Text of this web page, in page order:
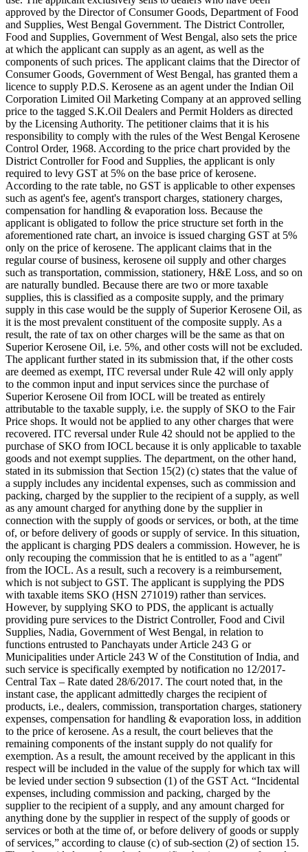
approved by the Director of Consumer Goods, Department of Food
and Supplies, West Bengal Government. The District Controller,
Food and Supplies, Government of West Bengal, also sets the price
at which the applicant can supply as an agent, as well as the
components of such prices. The applicant claims that the Director of
Consumer Goods, Government of West Bengal, has granted them a
licence to supply P.D.S. Kerosene as an agent under the Indian Oil
Corporation Limited Oil Marketing Company at an approved selling
price to the tagged S.K.Oil Dealers and Permit Holders as directed
by the Licensing Authority. The petitioner claims that it is his
responsibility to comply with the rules of the West Bengal Kerosene
Control Order, 1968. According to the price chart provided by the
District Controller for Food and Supplies, the applicant is only
required to levy GST at 5% on the base price of kerosene.
According to the rate table, no GST is applicable to other expenses
such as agent's fee, agent's transport charges, stationery charges,
compensation for handling & evaporation loss. Because the
applicant is obligated to follow the price structure set forth in the
aforementioned rate chart, an invoice is issued charging GST at 5%
only on the price of kerosene. The applicant claims that in the
regular course of business, kerosene oil supply and other charges
such as transportation, commission, stationery, H&E Loss, and so on
are naturally bundled. Because there are two or more taxable
supplies, this is classified as a composite supply, and the primary
supply in this case would be the supply of Superior Kerosene Oil, as
it is the most prevalent constituent of the composite supply. As a
result, the rate of tax on other charges will be the same as that on
Superior Kerosene Oil, i.e. 5%, and other costs will not be excluded.
The applicant further stated in its submission that, if the other costs
are deemed as exempt, ITC reversal under Rule 42 will only apply
to the common input and input services since the purchase of
Superior Kerosene Oil from IOCL will be treated as entirely
attributable to the taxable supply, i.e. the supply of SKO to the Fair
Price shops. It would not be applied to any other charges that were
recovered. ITC reversal under Rule 42 should not be applied to the
purchase of SKO from IOCL because it is only applicable to taxable
goods and not exempt supplies. The department, on the other hand,
stated in its submission that Section 15(2) (c) states that the value of
a supply includes any incidental expenses, such as commission and
packing, charged by the supplier to the recipient of a supply, as well
as any amount charged for anything done by the supplier in
connection with the supply of goods or services, or both, at the time
of, or before delivery of goods or supply of service. In this situation,
the applicant is charging PDS dealers a commission. However, he is
only recouping the commission that he is entitled to as a "agent"
from the IOCL. As a result, such a recovery is a reimbursement,
which is not subject to GST. The applicant is supplying the PDS
with taxable items SKO (HSN 271019) rather than services.
However, by supplying SKO to PDS, the applicant is actually
providing pure services to the District Controller, Food and Civil
Supplies, Nadia, Government of West Bengal, in relation to
functions entrusted to Panchayats under Article 243 G or
Municipalities under Article 243 W of the Constitution of India, and
such service is specifically exempted by notification no 12/2017-
Central Tax – Rate dated 28/6/2017. The court noted that, in the
instant case, the applicant admittedly charges the recipient of
products, i.e., dealers, commission, transportation charges, stationery
expenses, compensation for handling & evaporation loss, in addition
to the price of kerosene. As a result, the court believes that the
remaining components of the instant supply do not qualify for
exemption. As a result, the amount received by the applicant in this
respect will be included in the value of the supply for which tax will
be levied under section 9 subsection (1) of the GST Act. “Incidental
expenses, including commission and packing, charged by the
supplier to the recipient of a supply, and any amount charged for
anything done by the supplier in respect of the supply of goods or
services or both at the time of, or before delivery of goods or supply
of services,” according to clause (c) of sub-section (2) of section 15.